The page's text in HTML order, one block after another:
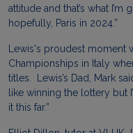
attitude and that’s what
hopefully, Paris in 2024.”
Lewis's proudest moment
Championships in Italy
titles.
Lewis’s Dad, Mark
like winning the lottery but
it this far.”